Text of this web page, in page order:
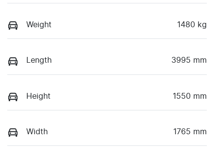
Weight 1480 kg
Length 3995 mm
Height 1550 mm
Width 1765 mm